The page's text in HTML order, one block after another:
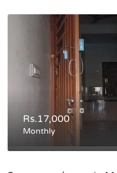
Rs.17,000
Monthly